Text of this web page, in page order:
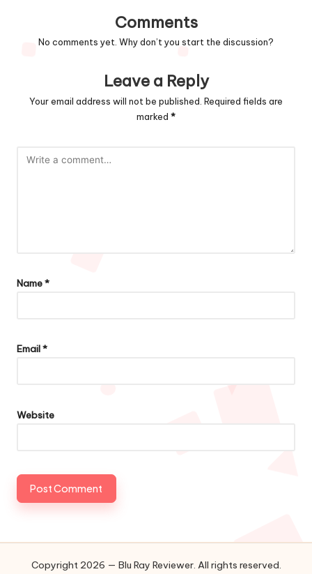
Comments
No comments yet. Why don’t you start the discussion?
Leave a Reply
Your email address will not be published. Required fields are
marked *
Name*
Email*
Website
Copyright 2026 — Blu Ray Reviewer. All rights reserved.